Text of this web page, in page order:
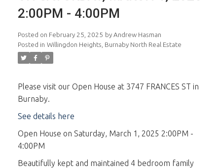
2:00PM - 4:00PM
Posted on February 25, 2025 by Andrew Hasman
Posted in Willingdon Heights, Burnaby North Real Estate
Please visit our Open House at 3747 FRANCES ST in
Burnaby.
See details here
Open House on Saturday, March 1, 2025 2:00PM -
4:00PM
Beautifully kept and maintained 4 bedroom family